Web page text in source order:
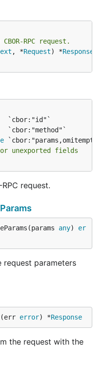
RPC request.
, *Request) *Response
unexported fields
request.
any) er
request parameters
error) *Response
the request with the